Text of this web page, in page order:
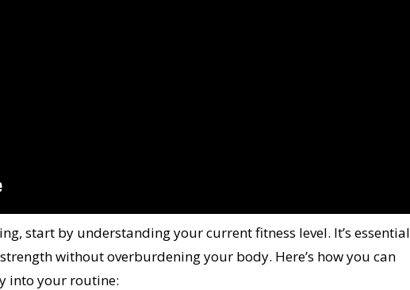
start by understanding your current fitness level. It’s essential
without overburdening your body. Here’s how you can
into your routine: